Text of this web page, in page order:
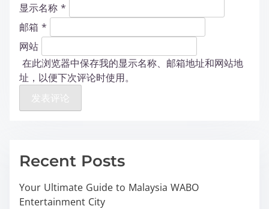
显示名称 *
邮箱 *
网站
在此浏览器中保存我的显示名称、邮箱地址和网站地
址，以便下次评论时使用。
Recent Posts
Your Ultimate Guide to Malaysia WABO
Entertainment City